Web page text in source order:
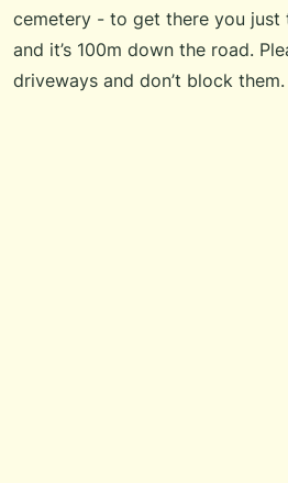
cemetery - to get there you just
and it’s 100m down the road.
driveways and don’t block them.